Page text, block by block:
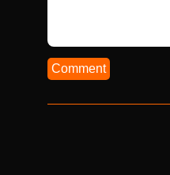
Comment